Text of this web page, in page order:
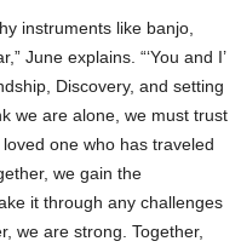
instruments like banjo,
June explains. “‘You and I’
Discovery, and setting
we are alone, we must trust
one who has traveled
we gain the
it through any challenges
we are strong. Together,